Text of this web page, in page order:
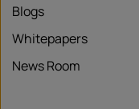
Blogs
Whitepapers
News Room